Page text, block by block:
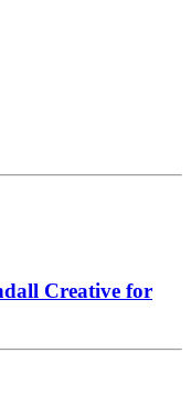
Creative for